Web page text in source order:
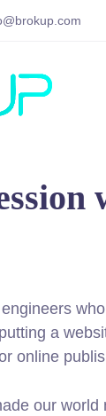
a
online
our